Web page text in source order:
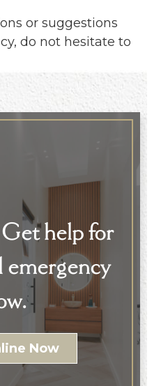
or suggestions
do not hesitate to
help for
emergency
Now